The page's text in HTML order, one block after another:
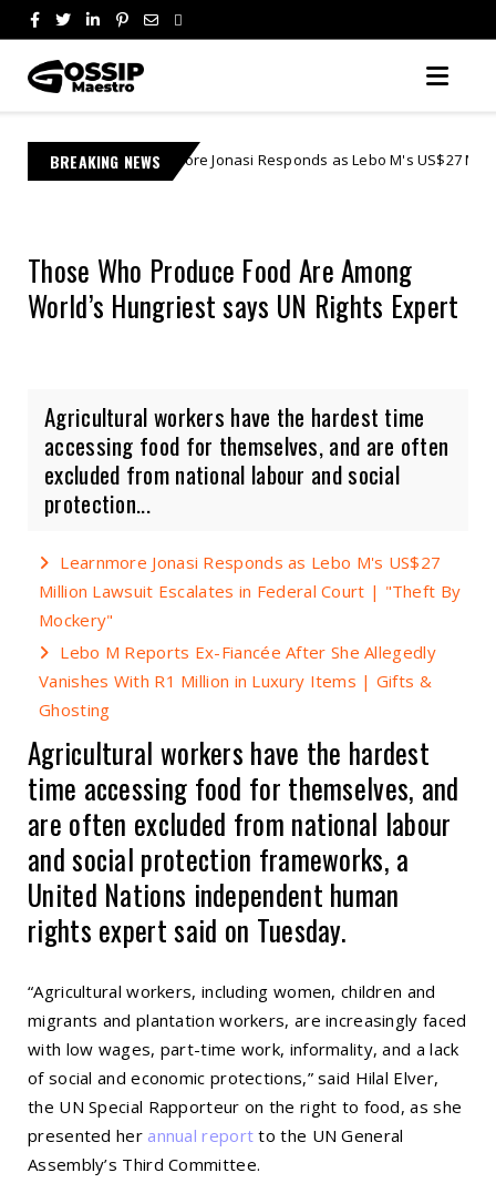
BREAKING NEWS
Learnmore Jonasi Responds as Lebo M's US$27 Million Lawsuit
Those Who Produce Food Are Among
World’s Hungriest says UN Rights Expert
Agricultural workers have the hardest time
accessing food for themselves, and are often
excluded from national labour and social
protection...
Learnmore Jonasi Responds as Lebo M's US$27
Million Lawsuit Escalates in Federal Court | "Theft By
Mockery"
Lebo M Reports Ex-Fiancée After She Allegedly
Vanishes With R1 Million in Luxury Items | Gifts &
Ghosting
Agricultural workers have the hardest
time accessing food for themselves, and
are often excluded from national labour
and social protection frameworks, a
United Nations independent human
rights expert said on Tuesday.
“Agricultural workers, including women, children and
migrants and plantation workers, are increasingly faced
with low wages, part-time work, informality, and a lack
of social and economic protections,” said Hilal Elver,
the UN Special Rapporteur on the right to food, as she
presented her annual report to the UN General
Assembly’s Third Committee.